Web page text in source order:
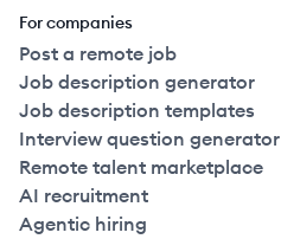
For companies
Post a remote job
Job description generator
Job description templates
Interview question generator
Remote talent marketplace
AI recruitment
Agentic hiring